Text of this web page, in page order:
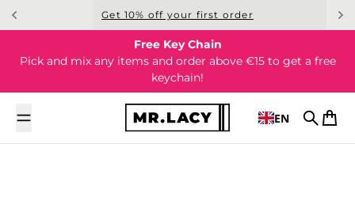
Skip to content Get 10% off your first order
Free Key Chain
Pick and mix any items and order above €15 to get a free
keychain!
EN
Search
Cart